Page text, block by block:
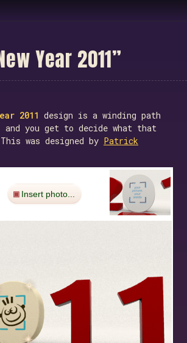
ewYear 2011”
2011 design is a winding path
and you get to decide what that
was designed by Patrick
Insert photo...